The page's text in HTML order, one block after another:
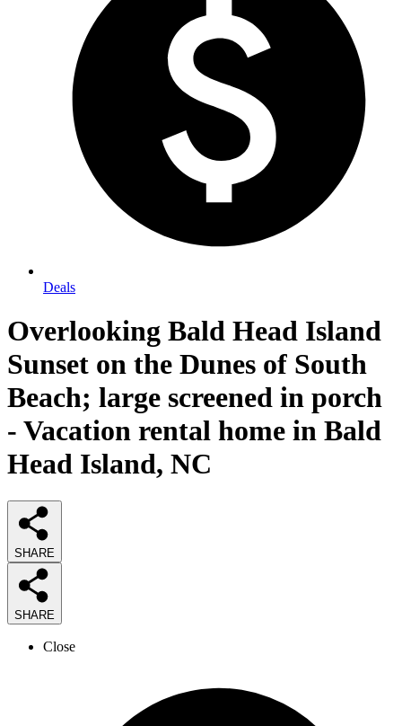
Deals
Overlooking Bald Head Island
Sunset on the Dunes of South
Beach; large screened in porch
- Vacation rental home in Bald
Head Island, NC
SHARE
SHARE
Close